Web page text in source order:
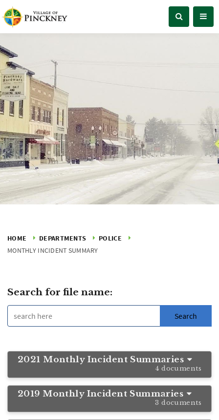
HOME DEPARTMENTS
POLICE
MONTHLY INCIDENT SUMMARY
Search for file name:
2021 Monthly Incident Summaries
4 documents
2019 Monthly Incident Summaries
3 documents